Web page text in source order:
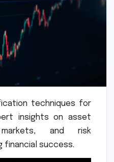
techniques for
insights on asset
and risk
financial success.